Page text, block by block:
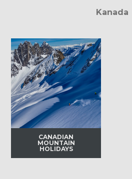
Kanada
CANADIAN
MOUNTAIN
HOLIDAYS